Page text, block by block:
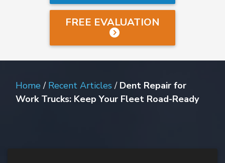
FREE EVALUATION
Home / Recent Articles / Dent Repair for
Work Trucks: Keep Your Fleet Road-Ready